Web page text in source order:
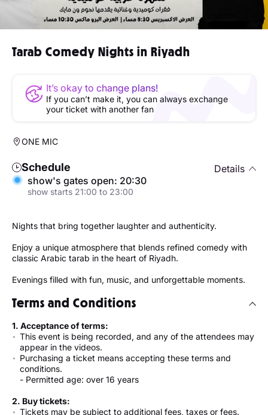
Tarab Comedy Nights in Riyadh
It’s okay to change plans!
If you can’t make it, you can always exchange
your ticket with another fan
ONE MIC
Schedule
Details
show's gates open: 20:30
show starts 21:00 to 23:00
Nights that bring together laughter and authenticity.
Enjoy a unique atmosphere that blends refined comedy with
classic Arabic tarab in the heart of Riyadh.
Evenings filled with fun, music, and unforgettable moments.
Terms and Conditions
1. Acceptance of terms:
This event is being recorded, and any of the attendees may
appear in the videos.
Purchasing a ticket means accepting these terms and
conditions.
- Permitted age: over 16 years
2. Buy tickets:
Tickets may be subject to additional fees, taxes or fees.